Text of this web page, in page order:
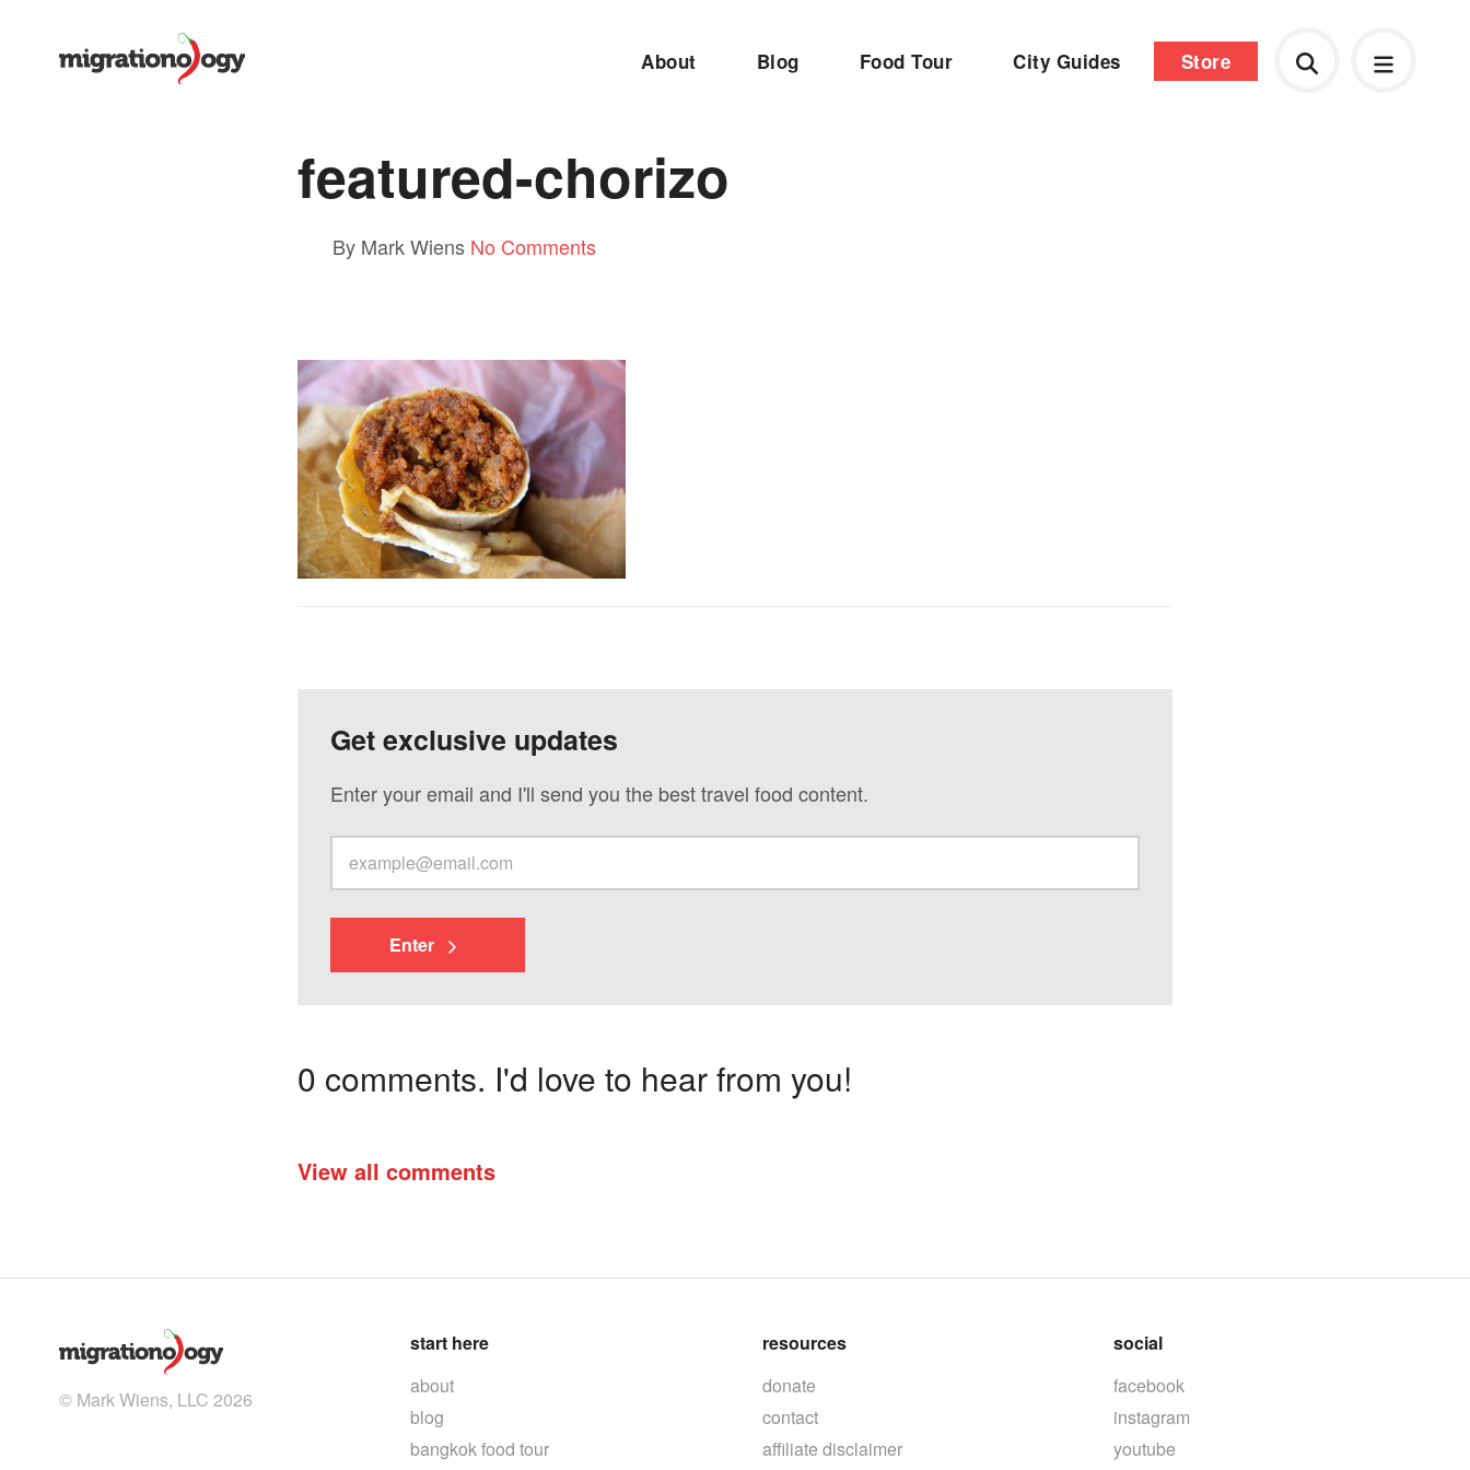
About Blog Food Tour City Guides Store
featured-chorizo
By Mark Wiens No Comments
Get exclusive updates
Enter your email and I'll send you the best travel food content.
Enter
0 comments. I'd love to hear from you!
View all comments
© Mark Wiens, LLC 2026
start here
about
blog
bangkok food tour
resources
donate
contact
affiliate disclaimer
social
facebook
instagram
youtube